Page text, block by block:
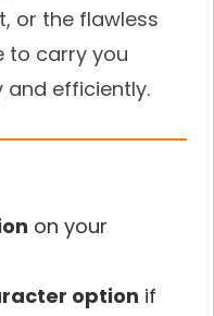
or the flawless
to carry you
and efficiently.
on your
option if